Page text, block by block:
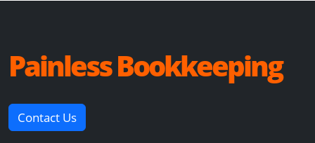
Painless Bookkeeping
Contact Us